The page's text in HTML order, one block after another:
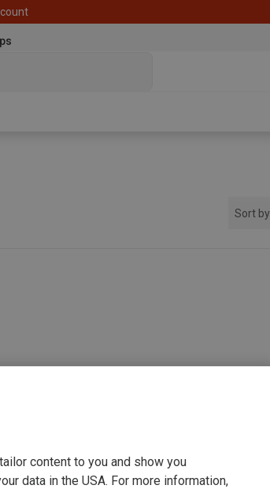
Sort by
content to you and show you
data in the USA. For more information,